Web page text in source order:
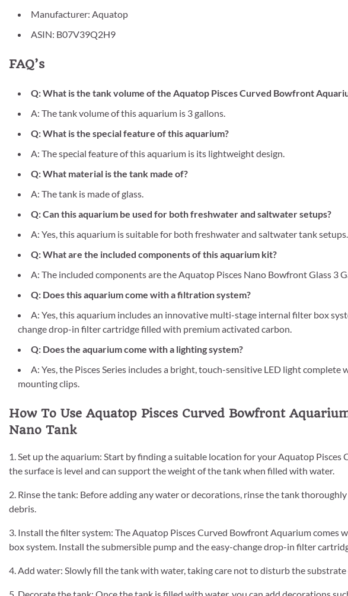
Manufacturer: Aquatop
ASIN: B07V39Q2H9
FAQ’s
Q: What is the tank volume of the Aquatop Pisces Curved Bowfront
A: The tank volume of this aquarium is 3 gallons.
Q: What is the special feature of this aquarium?
A: The special feature of this aquarium is its lightweight design.
Q: What material is the tank made of?
A: The tank is made of glass.
Q: Can this aquarium be used for both freshwater and saltwater setups?
A: Yes, this aquarium is suitable for both freshwater and saltwater tank setups.
Q: What are the included components of this aquarium kit?
A: The included components are the Aquatop Pisces Nano Bowfront Glass 3
Q: Does this aquarium come with a filtration system?
A: Yes, this aquarium includes an innovative multi-stage internal filter box
change drop-in filter cartridge filled with premium activated carbon.
Q: Does the aquarium come with a lighting system?
A: Yes, the Pisces Series includes a bright, touch-sensitive LED light
mounting clips.
How To Use Aquatop Pisces Curved Bowfront
Nano Tank
1. Set up the aquarium: Start by finding a suitable location for your Aquatop
the surface is level and can support the weight of the tank when filled with water.
2. Rinse the tank: Before adding any water or decorations, rinse the tank
debris.
3. Install the filter system: The Aquatop Pisces Curved Bowfront Aquarium
box system. Install the submersible pump and the easy-change drop-in filter
4. Add water: Slowly fill the tank with water, taking care not to disturb the substrate